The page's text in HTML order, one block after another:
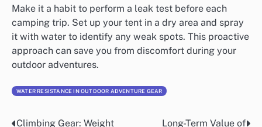
Make it a habit to perform a leak test before each
camping trip. Set up your tent in a dry area and spray
it with water to identify any weak spots. This proactive
approach can save you from discomfort during your
outdoor adventures.
WATER RESISTANCE IN OUTDOOR ADVENTURE GEAR
Climbing Gear: Weight
Long-Term Value of